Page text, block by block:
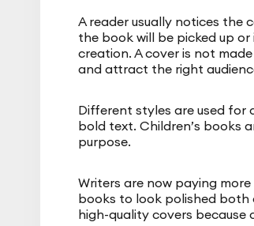
A reader usually notices
the book will be picked up
creation. A cover is not
and attract the right
Different styles are used for
bold text. Children’s books
purpose.
Writers are now paying
books to look polished both
high-quality covers because